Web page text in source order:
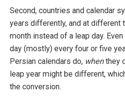
Second, countries and calendar
years differently, and at different
month instead of a leap day.
day (mostly) every four or five
Persian calendars do, whenthey
leap year might be different,
the conversion.